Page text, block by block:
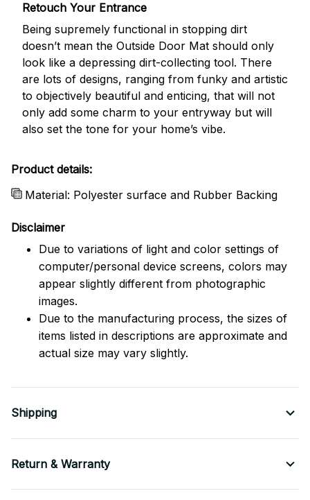
Retouch Your Entrance
Being supremely functional in stopping dirt
doesn’t mean the Outside Door Mat should only
look like a depressing dirt-collecting tool. There
are lots of designs, ranging from funky and artistic
to objectively beautiful and enticing, that will not
only add some charm to your entryway but will
also set the tone for your home’s vibe.
Product details:
Material: Polyester surface and Rubber Backing
Disclaimer
Due to variations of light and color settings of
computer/personal device screens, colors may
appear slightly different from photographic
images.
Due to the manufacturing process, the sizes of
items listed in descriptions are approximate and
actual size may vary slightly.
Shipping
Return & Warranty